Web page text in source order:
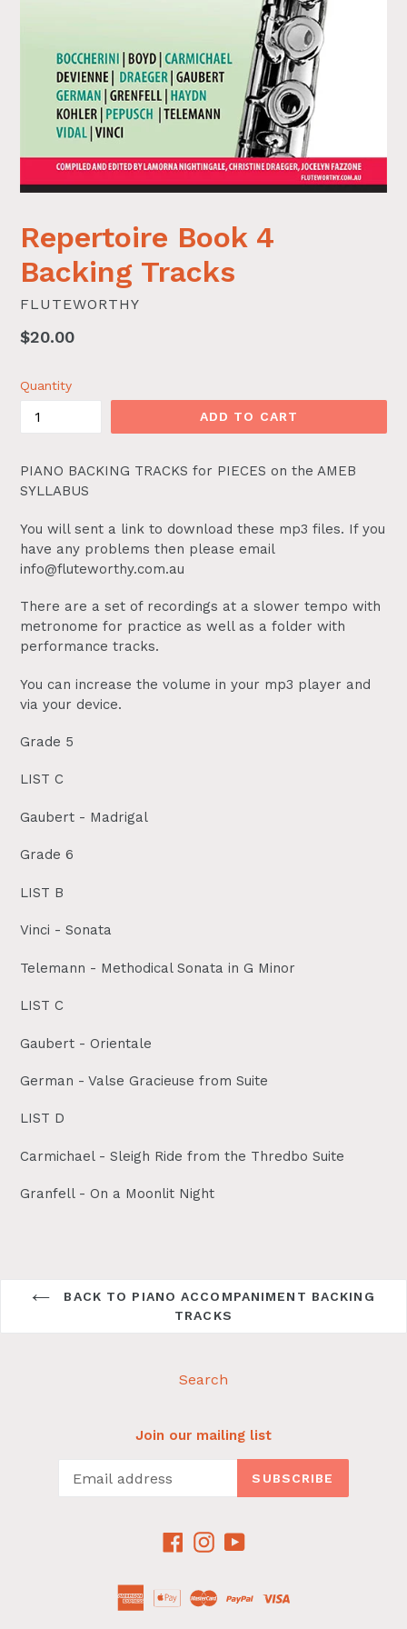
Repertoire Book 4
Backing Tracks
FLUTEWORTHY
Regular
$20.00
Quantity
ADD TO CART
PIANO BACKING TRACKS for PIECES on the AMEB
SYLLABUS
You will sent a link to download these mp3 files. If you
have any problems then please email
info@fluteworthy.com.au
There are a set of recordings at a slower tempo with
metronome for practice as well as a folder with
performance tracks.
You can increase the volume in your mp3 player and
via your device.
Grade 5
LIST C
Gaubert - Madrigal
Grade 6
LIST B
Vinci - Sonata
Telemann - Methodical Sonata in G Minor
LIST C
Gaubert - Orientale
German - Valse Gracieuse from Suite
LIST D
Carmichael - Sleigh Ride from the Thredbo Suite
Granfell - On a Moonlit Night
BACK TO PIANO ACCOMPANIMENT BACKING
TRACKS
Search
Join our mailing list
SUBSCRIBE
FacebookInstagram
YouTube